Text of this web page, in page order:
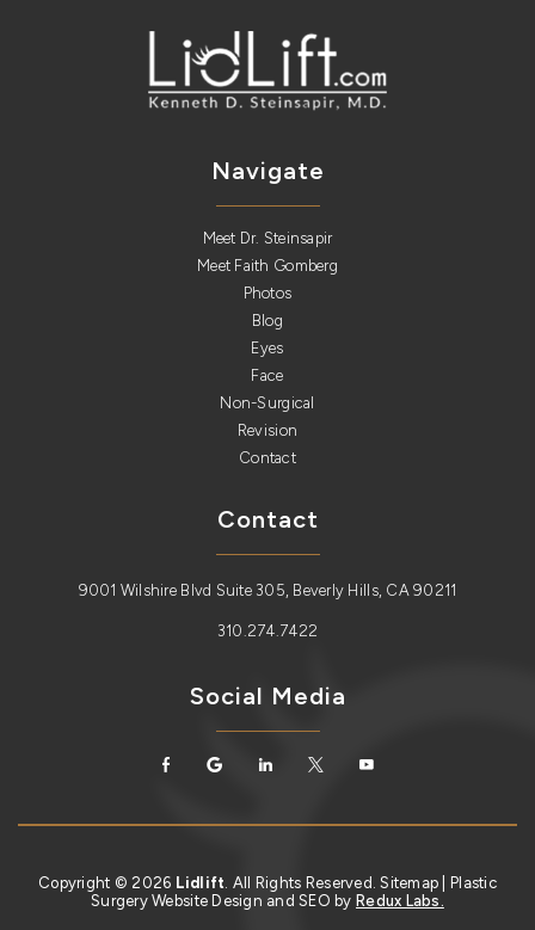
Navigate
Meet Dr. Steinsapir
Meet Faith Gomberg
Photos
Blog
Eyes
Face
Non-Surgical
Revision
Contact
Contact
9001 Wilshire Blvd Suite 305, Beverly Hills, CA 90211
310.274.7422
Social Media
Copyright © 2026 Lidlift. All Rights Reserved.Sitemap | Plastic
Surgery Website Design and SEO by Redux Labs.